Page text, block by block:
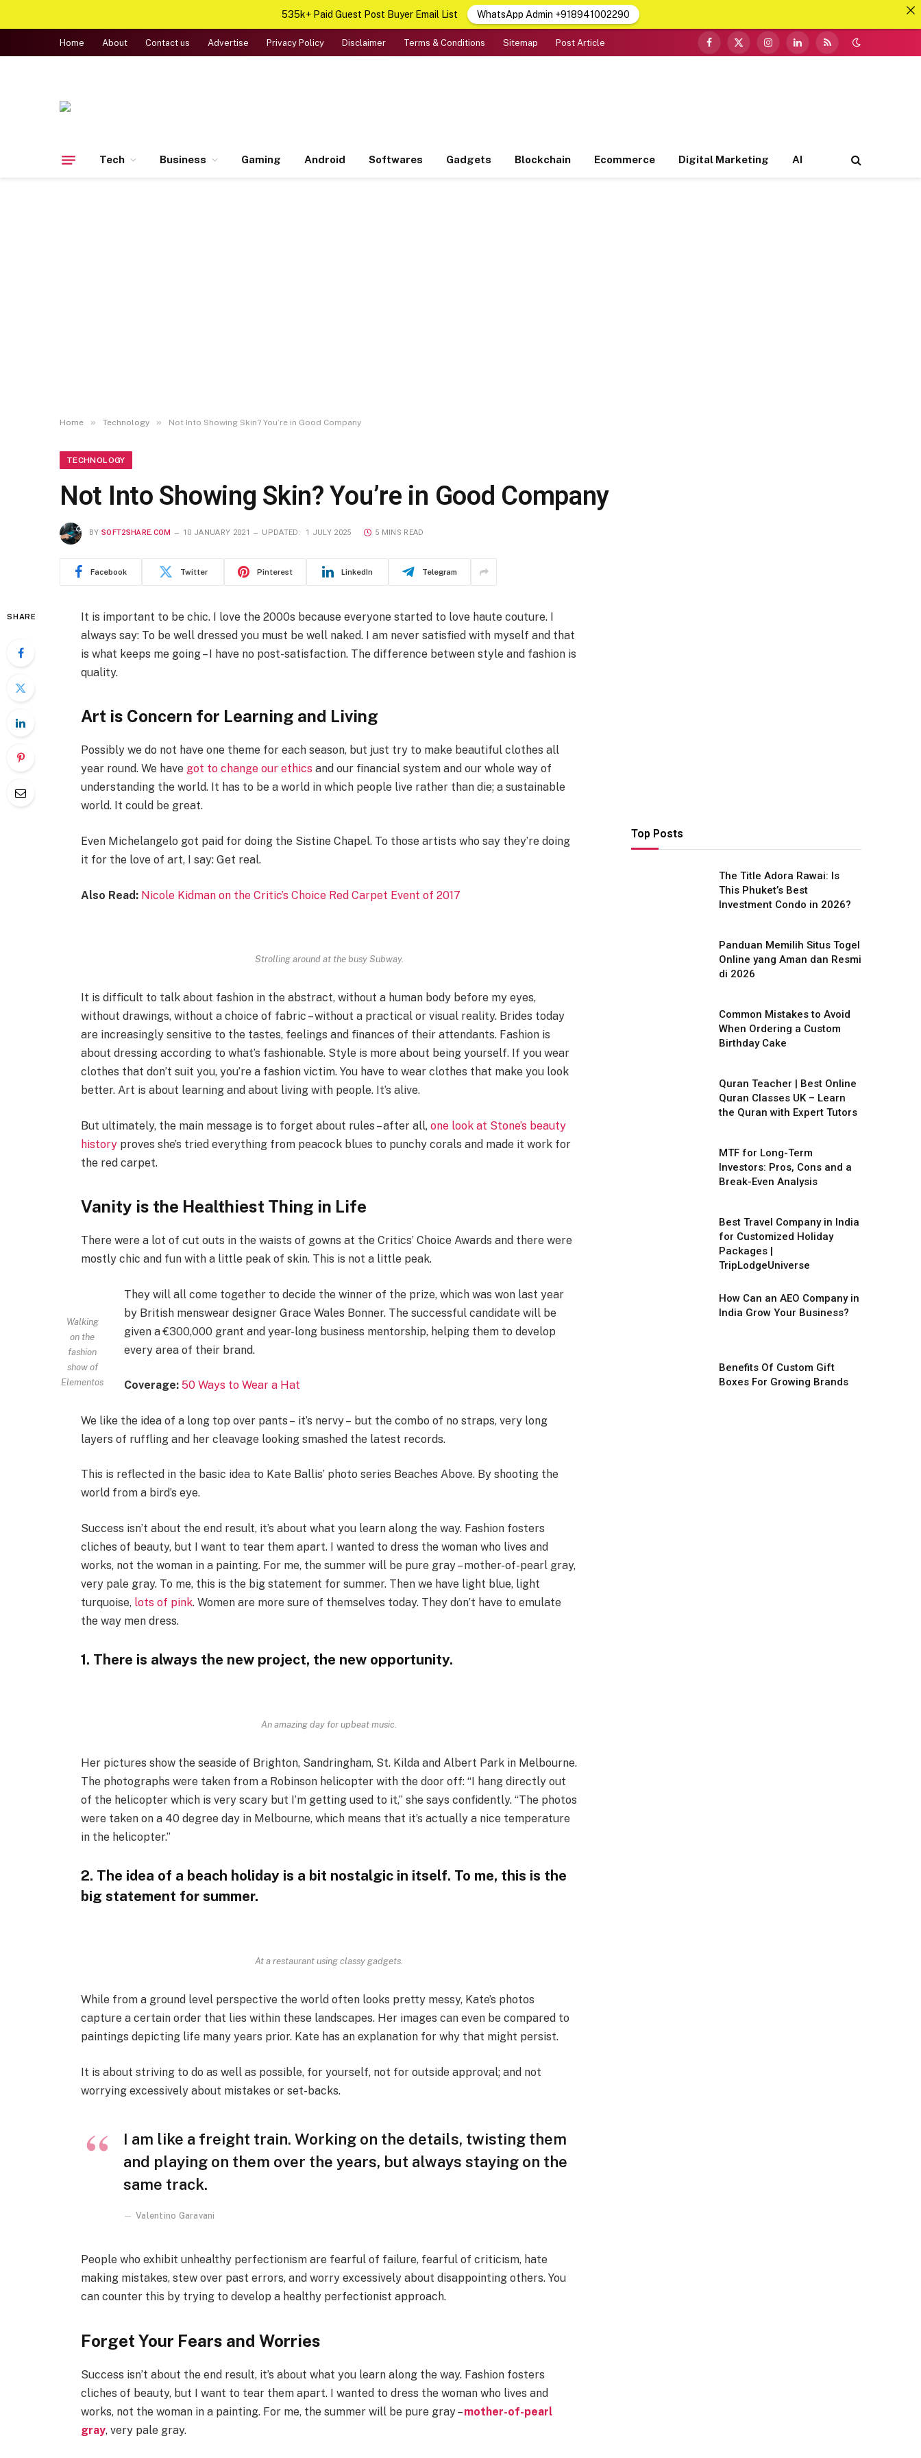
Home About Contact us Advertise Privacy Policy Disclaimer Terms & Conditions Sitemap Post Article
Facebook
X
InstagramLinkedInRSS
Tech Business Gaming Android Softwares Gadgets Blockchain Ecommerce Digital Marketing AI
Home » Technology » Not Into Showing Skin? You’re in Good Company
TECHNOLOGY
Not Into Showing Skin? You’re in Good Company
BY SOFT2SHARE.COM 10 JANUARY 2021 UPDATED: 1 JULY 2025 5 MINS READ
Facebook Twitter Pinterest LinkedIn Telegram
SHARE
It is important to be chic. I love the 2000s because everyone started to love haute couture. I
always say: To be well dressed you must be well naked. I am never satisfied with myself and that
is what keeps me going – I have no post-satisfaction. The difference between style and fashion is
quality.
Art is Concern for Learning and Living
Possibly we do not have one theme for each season, but just try to make beautiful clothes all
year round. We have got to change our ethics and our financial system and our whole way of
understanding the world. It has to be a world in which people live rather than die; a sustainable
world. It could be great.
Even Michelangelo got paid for doing the Sistine Chapel. To those artists who say they’re doing
it for the love of art, I say: Get real.
Also Read: Nicole Kidman on the Critic’s Choice Red Carpet Event of 2017
Strolling around at the busy Subway.
It is difficult to talk about fashion in the abstract, without a human body before my eyes,
without drawings, without a choice of fabric – without a practical or visual reality. Brides today
are increasingly sensitive to the tastes, feelings and finances of their attendants. Fashion is
about dressing according to what’s fashionable. Style is more about being yourself. If you wear
clothes that don’t suit you, you’re a fashion victim. You have to wear clothes that make you look
better. Art is about learning and about living with people. It’s alive.
But ultimately, the main message is to forget about rules – after all, one look at Stone’s beauty
history proves she’s tried everything from peacock blues to punchy corals and made it work for
the red carpet.
Vanity is the Healthiest Thing in Life
There were a lot of cut outs in the waists of gowns at the Critics’ Choice Awards and there were
mostly chic and fun with a little peak of skin. This is not a little peak.
Walking
on the
fashion
show of
Elementos
They will all come together to decide the winner of the prize, which was won last year
by British menswear designer Grace Wales Bonner. The successful candidate will be
given a €300,000 grant and year-long business mentorship, helping them to develop
every area of their brand.
Coverage: 50 Ways to Wear a Hat
We like the idea of a long top over pants – it’s nervy – but the combo of no straps, very long
layers of ruffling and her cleavage looking smashed the latest records.
This is reflected in the basic idea to Kate Ballis’ photo series Beaches Above. By shooting the
world from a bird’s eye.
Success isn’t about the end result, it’s about what you learn along the way. Fashion fosters
cliches of beauty, but I want to tear them apart. I wanted to dress the woman who lives and
works, not the woman in a painting. For me, the summer will be pure gray – mother-of-pearl gray,
very pale gray. To me, this is the big statement for summer. Then we have light blue, light
turquoise, lots of pink. Women are more sure of themselves today. They don’t have to emulate
the way men dress.
1. There is always the new project, the new opportunity.
An amazing day for upbeat music.
Her pictures show the seaside of Brighton, Sandringham, St. Kilda and Albert Park in Melbourne.
The photographs were taken from a Robinson helicopter with the door off: “I hang directly out
of the helicopter which is very scary but I’m getting used to it,” she says confidently. “The photos
were taken on a 40 degree day in Melbourne, which means that it’s actually a nice temperature
in the helicopter.”
2. The idea of a beach holiday is a bit nostalgic in itself. To me, this is the
big statement for summer.
At a restaurant using classy gadgets.
While from a ground level perspective the world often looks pretty messy, Kate’s photos
capture a certain order that lies within these landscapes. Her images can even be compared to
paintings depicting life many years prior. Kate has an explanation for why that might persist.
It is about striving to do as well as possible, for yourself, not for outside approval; and not
worrying excessively about mistakes or set-backs.
I am like a freight train. Working on the details, twisting them
and playing on them over the years, but always staying on the
same track.
Valentino Garavani
People who exhibit unhealthy perfectionism are fearful of failure, fearful of criticism, hate
making mistakes, stew over past errors, and worry excessively about disappointing others. You
can counter this by trying to develop a healthy perfectionist approach.
Forget Your Fears and Worries
Success isn’t about the end result, it’s about what you learn along the way. Fashion fosters
cliches of beauty, but I want to tear them apart. I wanted to dress the woman who lives and
works, not the woman in a painting. For me, the summer will be pure gray –mother-of-pearl
gray, very pale gray.
Top Posts
The Title Adora Rawai: Is
This Phuket’s Best
Investment Condo in 2026?
Panduan Memilih Situs Togel
Online yang Aman dan Resmi
di 2026
Common Mistakes to Avoid
When Ordering a Custom
Birthday Cake
Quran Teacher | Best Online
Quran Classes UK – Learn
the Quran with Expert Tutors
MTF for Long-Term
Investors: Pros, Cons and a
Break-Even Analysis
Best Travel Company in India
for Customized Holiday
Packages |
TripLodgeUniverse
How Can an AEO Company in
India Grow Your Business?
Benefits Of Custom Gift
Boxes For Growing Brands
535k+ Paid Guest Post Buyer Email List WhatsApp Admin +918941002290